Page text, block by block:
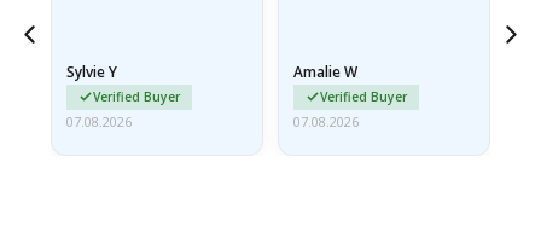
Sylvie Y
Verified Buyer
07.08.2026
Amalie W
Verified Buyer
07.08.2026